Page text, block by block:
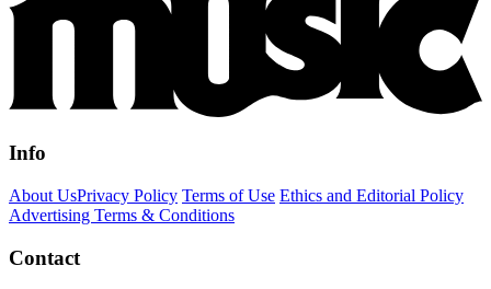
Info
About UsPrivacy Policy Terms of Use Ethics and Editorial Policy
Advertising Terms & Conditions
Contact